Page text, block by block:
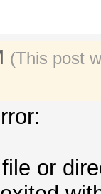
(This post
or